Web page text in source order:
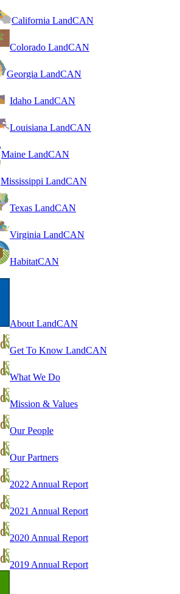
California LandCAN
Colorado LandCAN
Georgia LandCAN
Idaho LandCAN
Louisiana LandCAN
Maine LandCAN
Mississippi LandCAN
Texas LandCAN
Virginia LandCAN
HabitatCAN
About LandCAN
Get To Know LandCAN
What We Do
Mission & Values
Our People
Our Partners
2022 Annual Report
2021 Annual Report
2020 Annual Report
2019 Annual Report